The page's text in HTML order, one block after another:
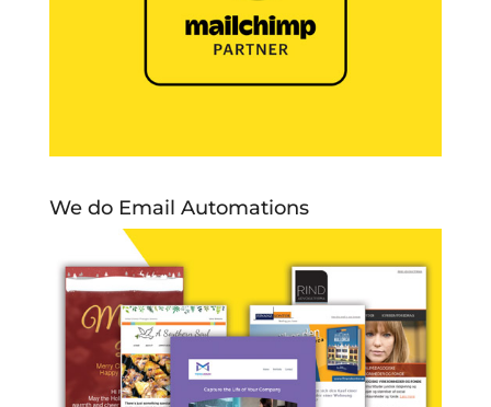
We do Email Automations